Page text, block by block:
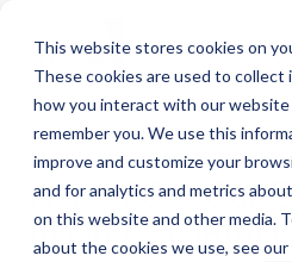
This website stores cookies on
These cookies are used to collect
how you interact with our website
remember you. We use this
improve and customize your
and for analytics and metrics
on this website and other media.
about the cookies we use, see our
Ask AFS – Our
In On 5 Helpful